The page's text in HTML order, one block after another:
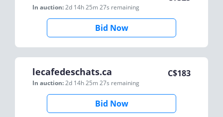
In auction:2d 14h 25m 27s remaining
Bid Now
lecafedeschats.ca
In auction:2d 14h 25m 27s remaining
C$183
Bid Now